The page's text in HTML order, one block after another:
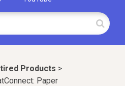
Products ​ > ​
Paper